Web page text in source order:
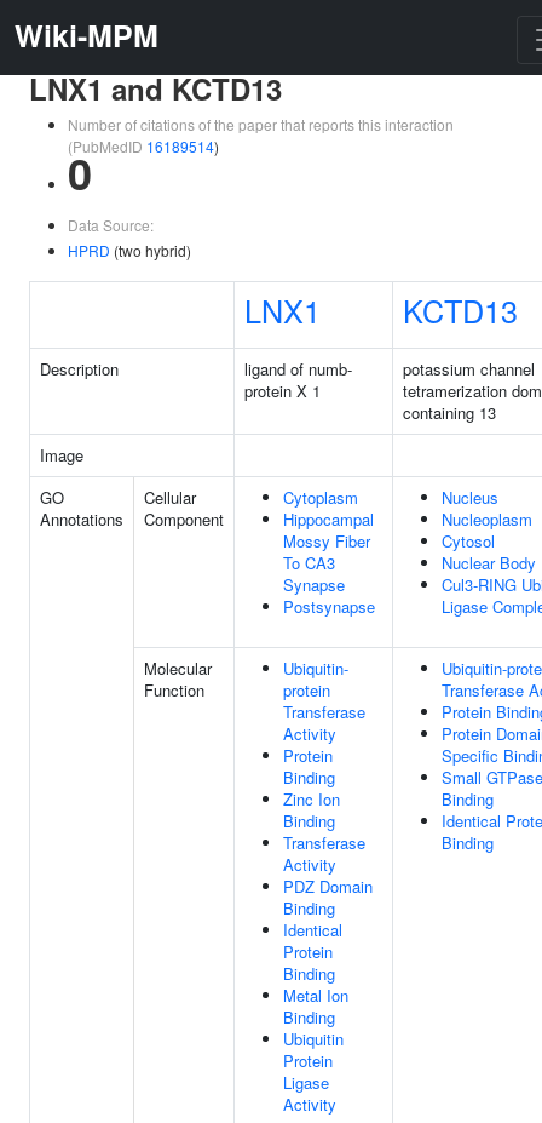
Wiki-MPM
LNX1 and KCTD13
Number of citations of the paper that reports this interaction
(PubMedID 16189514)
0
Data Source:
HPRD (two hybrid)
LNX1 KCTD13
Description
ligand of numb-
protein X 1
potassium channel
tetramerization
containing 13
Image
GO
Annotations
Cellular
Component
Cytoplasm
Hippocampal
Mossy Fiber
To CA3
Synapse
Postsynapse
Nucleus
Nucleoplasm
Cytosol
Nuclear Body
Cul3-RING
Ligase
Molecular
Function
Ubiquitin-
protein
Transferase
Activity
Protein
Binding
Zinc Ion
Binding
Transferase
Activity
PDZ Domain
Binding
Identical
Protein
Binding
Metal Ion
Binding
Ubiquitin
Protein
Ligase
Activity
Ubiquitin-
Transferase
Protein
Protein
Specific
Small GTPase
Binding
Identical
Binding